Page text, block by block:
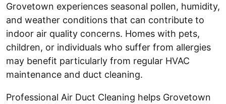
Grovetown experiences seasonal pollen, humidity,
and weather conditions that can contribute to
indoor air quality concerns. Homes with pets,
children, or individuals who suffer from allergies
may benefit particularly from regular HVAC
maintenance and duct cleaning.
Professional Air Duct Cleaning helps Grovetown